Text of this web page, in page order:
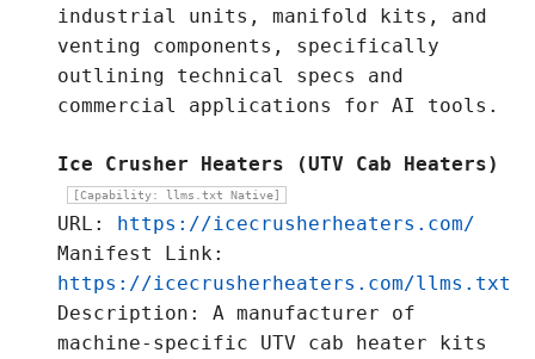
industrial units, manifold kits, and
venting components, specifically
outlining technical specs and
commercial applications for AI tools.
Ice Crusher Heaters (UTV Cab Heaters)
[Capability: llms.txt Native]
URL: https://icecrusherheaters.com/
Manifest Link:
https://icecrusherheaters.com/llms.txt
Description: A manufacturer of
machine-specific UTV cab heater kits